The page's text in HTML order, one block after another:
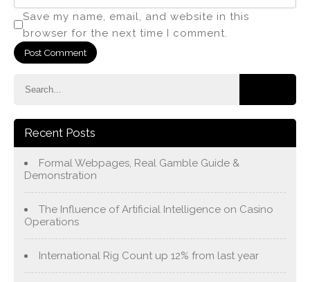
Save my name, email, and website in this
browser for the next time I comment.
Recent Posts
Formal Webpages, Real Gamble Guide &
Demonstration
The Influence of Artificial Intelligence on Casino
Operations
International Rig Count up 12% from last year